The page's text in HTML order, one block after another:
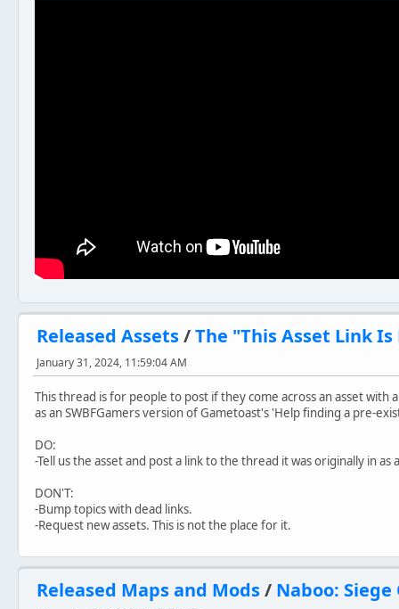
Released Assets/The "This Asset Link
January 31, 2024, 11:59:04 AM
This thread is for people to post if they come across an asset with
as an SWBFGamers version of Gametoast's 'Help finding a pre-
DO:
-Tell us the asset and post a link to the thread it was originally in
DON'T:
-Bump topics with dead links.
-Request new assets. This is not the place for it.
Released Maps and Mods/ Naboo: Siege